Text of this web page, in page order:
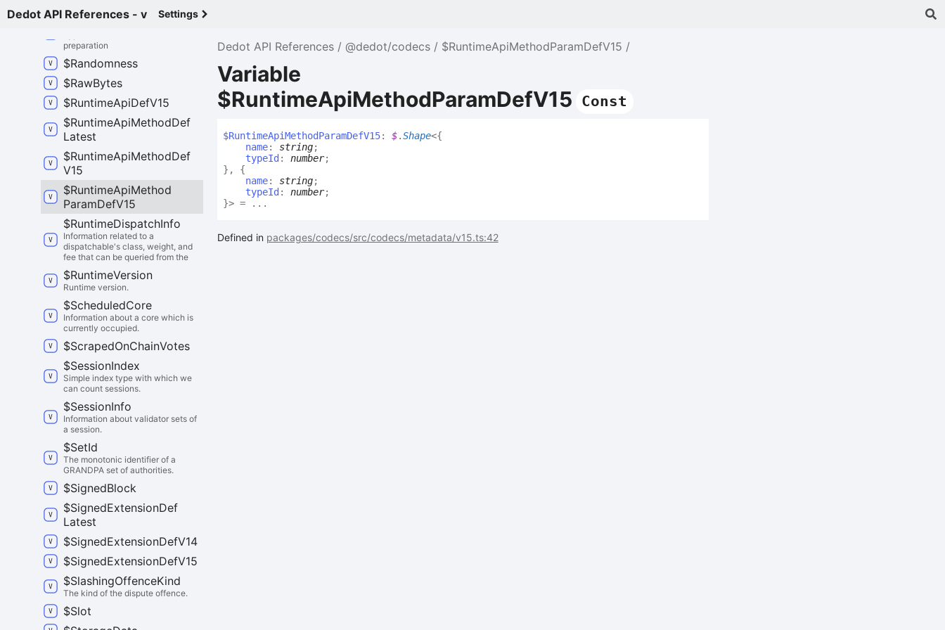
Dedot API References - v Settings
Dedot API References @dedot/codecs $RuntimeApiMethodParamDefV15
Variable
$RuntimeApiMethodParamDefV15
Const
$RuntimeApiMethodParamDefV15: $.Shape<{
name: string;
typeId : number;
} , {
name: string;
typeId : number;
}>= ...
Defined in packages/codecs/src/codecs/metadata/v15.ts:42
$PvfPrepKind
preparation
$Randomness
$RawBytes
$RuntimeApiDefV15
$RuntimeApiMethodDef
Latest
$RuntimeApiMethodDef
V15
$RuntimeApiMethod
ParamDefV15
$RuntimeDispatchInfo
Information related to a
dispatchable's class, weight, and
fee that can be queried from the
$RuntimeVersion
Runtime version.
$ScheduledCore
Information about a core which is
currently occupied.
$ScrapedOnChainVotes
$SessionIndex
Simple index type with which we
can count sessions.
$SessionInfo
Information about validator sets of
a session.
$SetId
The monotonic identifier of a
GRANDPA set of authorities.
$SignedBlock
$SignedExtensionDef
Latest
$SignedExtensionDefV14
$SignedExtensionDefV15
$SlashingOffenceKind
The kind of the dispute offence.
$Slot